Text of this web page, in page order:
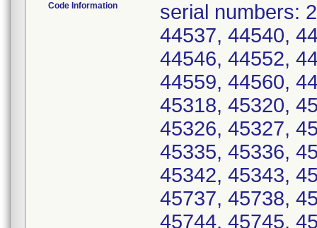
Code Information
serial numbers:
44537, 44540,
44546, 44552,
44559, 44560,
45318, 45320,
45326, 45327,
45335, 45336,
45342, 45343,
45737, 45738,
45744, 45745,